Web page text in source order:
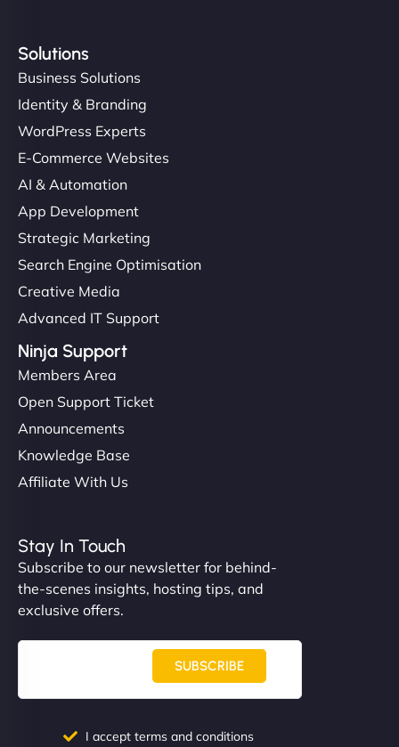
Solutions
Business Solutions
Identity & Branding
WordPress Experts
E-Commerce Websites
AI & Automation
App Development
Strategic Marketing
Search Engine Optimisation
Creative Media
Advanced IT Support
Ninja Support
Members Area
Open Support Ticket
Announcements
Knowledge Base
Affiliate With Us
Stay In Touch
Subscribe to our newsletter for behind-
the-scenes insights, hosting tips, and
exclusive offers.
SUBSCRIBE
I accept terms and conditions